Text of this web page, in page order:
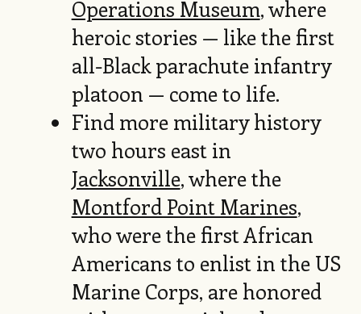
Operations Museum, where
heroic stories — like the first
all-Black parachute infantry
platoon — come to life.
Find more military history
two hours east in
Jacksonville, where the
Montford Point Marines,
who were the first African
Americans to enlist in the US
Marine Corps, are honored